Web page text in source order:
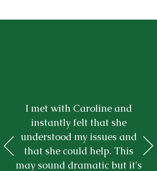
I met with Caroline and
instantly felt that she
understood my issues and
that she could help. This
may sound dramatic but it's